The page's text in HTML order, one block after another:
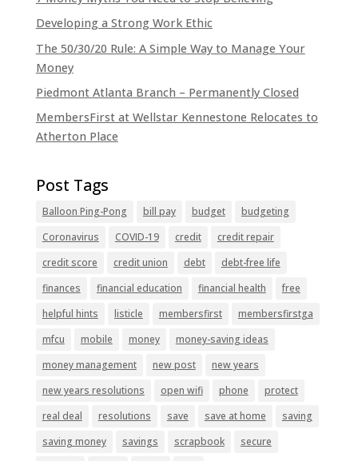
Developing a Strong Work Ethic
The 50/30/20 Rule: A Simple Way to Manage Your
Money
Piedmont Atlanta Branch – Permanently Closed
MembersFirst at Wellstar Kennestone Relocates to
Atherton Place
Balloon Ping-Pong bill pay budget
budgeting
Coronavirus
COVID-19 credit
credit repair
credit score
credit union debt
debt-free life
finances
financial education financial health
free
helpful hints
listicle membersfirst
membersfirstga
mfcu
mobile money
money-saving ideas
money management
new post
new years
new years resolutions
open wifi phone
protect
real deal
resolutions save save at home
saving
saving money
savings scrapbook
secure